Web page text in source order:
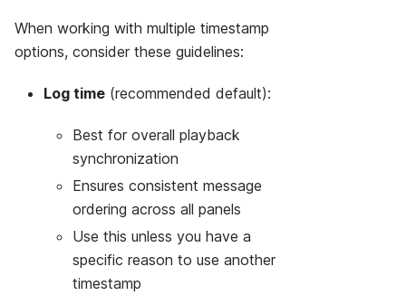
When working with multiple timestamp
options, consider these guidelines:
Log time (recommended default):
Best for overall playback
synchronization
Ensures consistent message
ordering across all panels
Use this unless you have a
specific reason to use another
timestamp